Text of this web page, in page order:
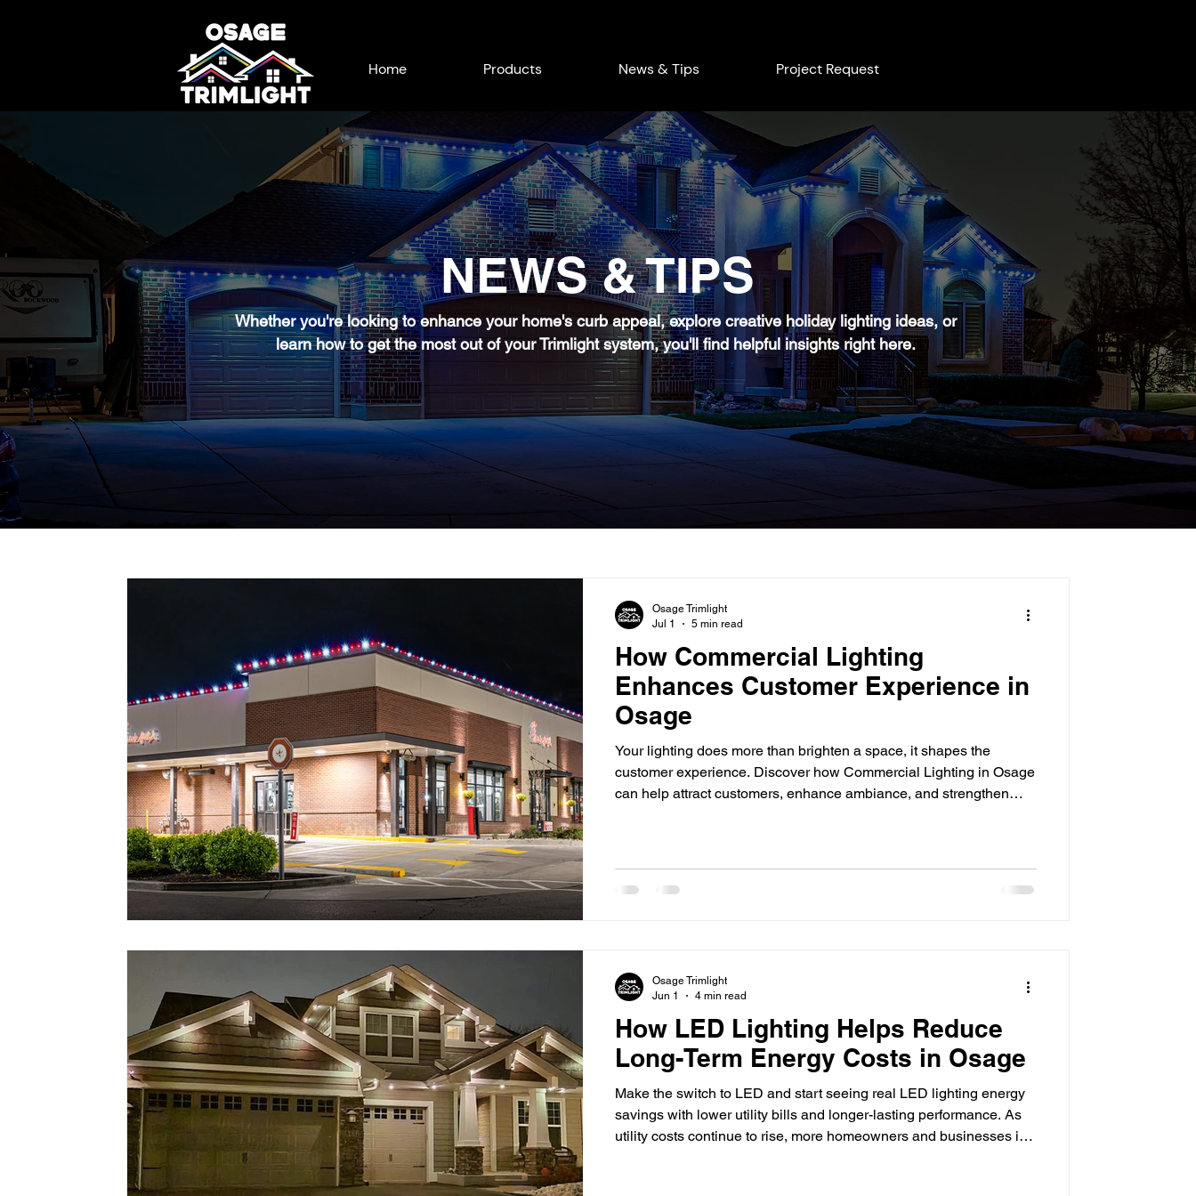
Home Products News & Tips Project Request
NEWS & TIPS
Whether you're looking to enhance your home's curb appeal, explore creative holiday lighting ideas, or
learn how to get the most out of your Trimlight system, you'll find helpful insights right here.
How Commercial Lighting
Enhances Customer Experience in
Osage
Your lighting does more than brighten a space, it shapes the
customer experience. Discover how Commercial Lighting in Osage
can help attract customers, enhance ambiance, and strengthen
Well-designed lighting does more
Osage Trimlight
Jul 1
5 min read
How LED Lighting Helps Reduce
Long-Term Energy Costs in Osage
Make the switch to LED and start seeing real LED lighting energy
savings with lower utility bills and longer-lasting performance. As
utility costs continue to rise, more homeowners and businesses in
Osage Trimlight
Jun 1
4 min read